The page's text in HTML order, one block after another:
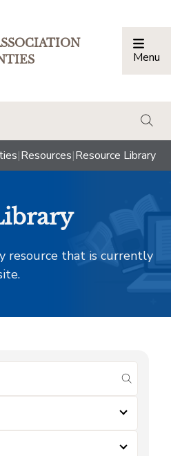
Menu
|Resources|Resource Library
resource that is currently
submit